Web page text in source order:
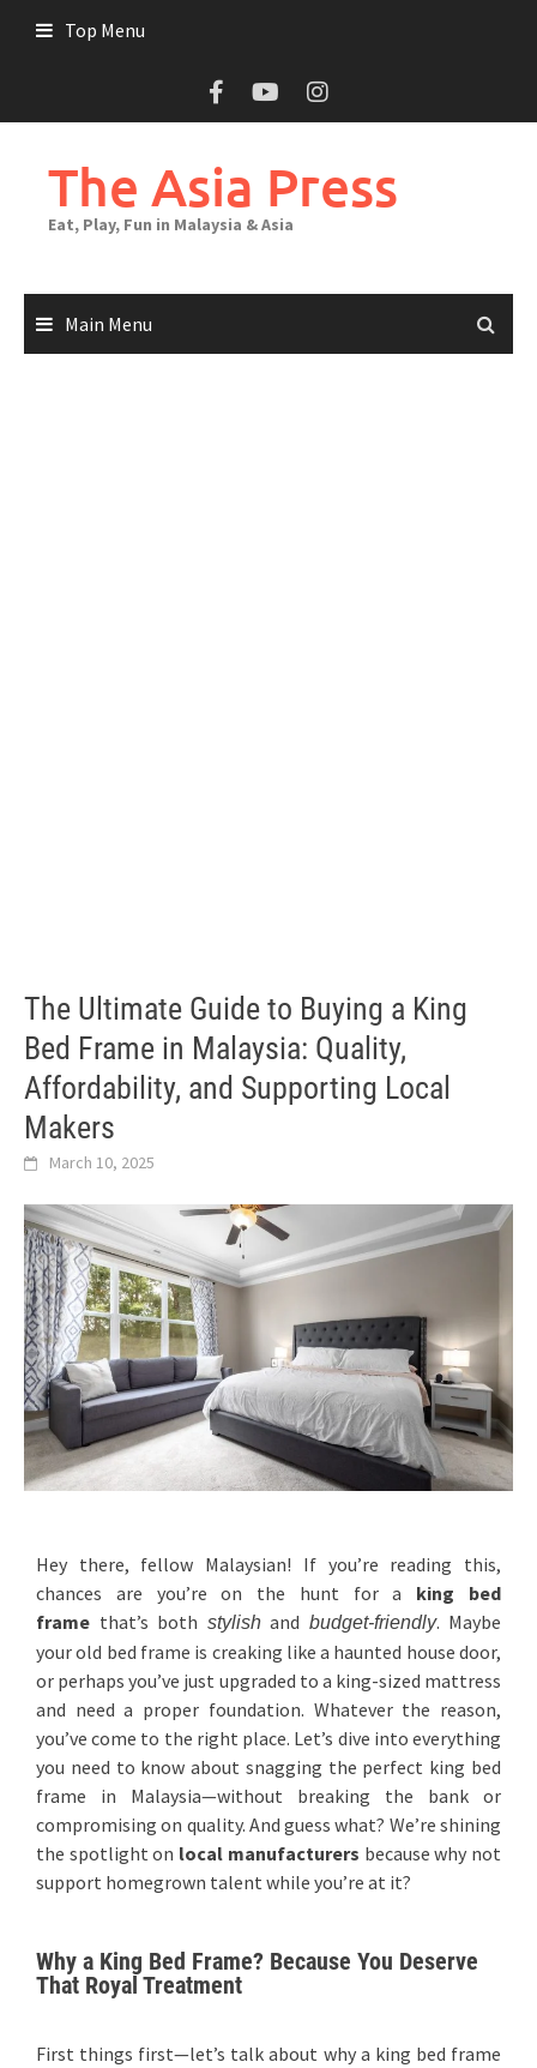
Top Menu
The Asia Press
Eat, Play, Fun in Malaysia & Asia
Main Menu
The Ultimate Guide to Buying a King
Bed Frame in Malaysia: Quality,
Affordability, and Supporting Local
Makers
March 10, 2025
Hey there, fellow Malaysian! If you’re reading this,
chances are you’re on the hunt for a king bed
frame that’s both stylishand budget-friendly. Maybe
your old bed frame is creaking like a haunted house door,
or perhaps you’ve just upgraded to a king-sized mattress
and need a proper foundation. Whatever the reason,
you’ve come to the right place. Let’s dive into everything
you need to know about snagging the perfect king bed
frame in Malaysia—without breaking the bank or
compromising on quality. And guess what? We’re shining
the spotlight on local manufacturers because why not
support homegrown talent while you’re at it?
Why a King Bed Frame? Because You Deserve
That Royal Treatment
First things first—let’s talk about why a king bed frame